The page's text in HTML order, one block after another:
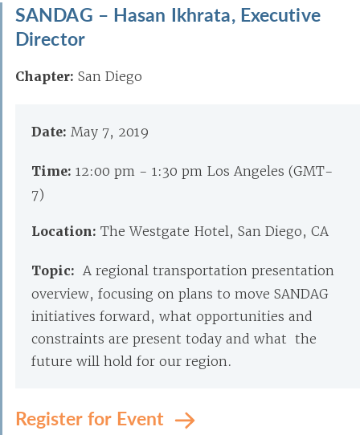
SANDAG – Hasan Ikhrata, Executive
Director
Chapter: San Diego
Date: May 7, 2019
Time: 12:00 pm - 1:30 pm Los Angeles (GMT-
7)
Location: The Westgate Hotel, San Diego, CA
Topic:A regional transportation presentation
overview, focusing on plans to move SANDAG
initiatives forward, what opportunities and
constraints are present today and what the
future will hold for our region.
Register for Event